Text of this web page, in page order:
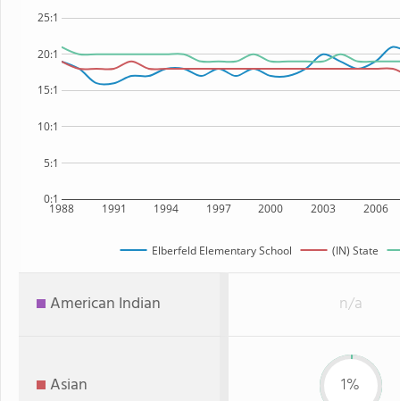
1988 1991 1994 1997 2000 2003 2006
0:1
5:1
10:1
15:1
20:1
25:1
Elberfeld Elementary School (IN) State
American Indian n/a
Asian 1%